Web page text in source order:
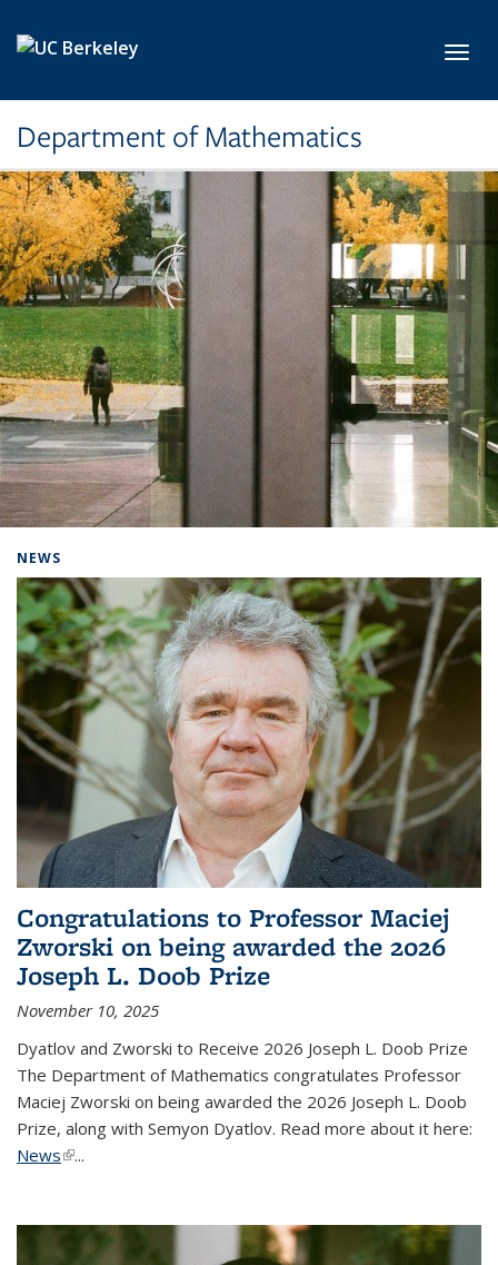
Department of Mathematics
NEWS
Congratulations to Professor Maciej
Zworski on being awarded the 2026
Joseph L. Doob Prize
November 10, 2025
Dyatlov and Zworski to Receive 2026 Joseph L. Doob Prize
The Department of Mathematics congratulates Professor
Maciej Zworski on being awarded the 2026 Joseph L. Doob
Prize, along with Semyon Dyatlov. Read more about it here:
News(link is external)
...